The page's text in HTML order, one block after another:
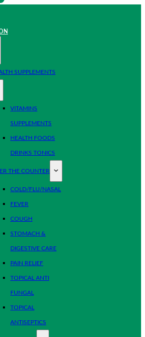
SUPPLEMENTS
VITAMINS
SUPPLEMENTS
HEALTH FOODS
DRINKS TONICS
THE COUNTER
COLD/FLU/NASAL
FEVER
COUGH
STOMACH &
DIGESTIVE CARE
PAIN RELIEF
TOPICAL ANTI
FUNGAL
TOPICAL
ANTISEPTICS